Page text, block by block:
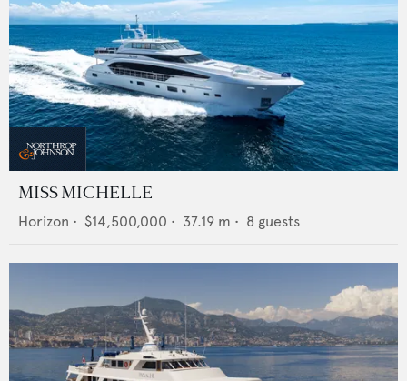
MISS MICHELLE
Horizon • $14,500,000 • 37.19 m • 8 guests